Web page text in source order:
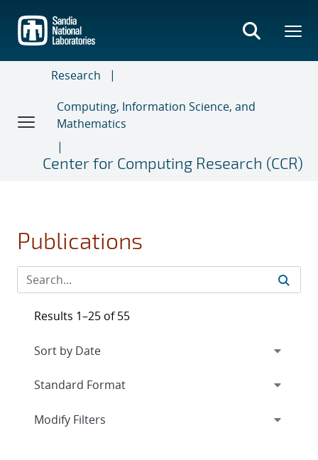
main
content
Research
Computing, Information Science, and
Mathematics
Center for Computing Research (CCR)
Publications
Results 1–25 of 55
Expand
Modify Filters